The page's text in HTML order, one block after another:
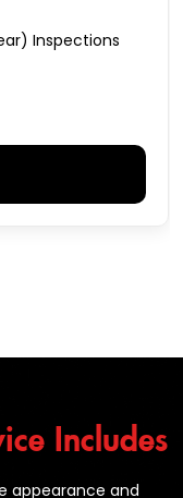
Inspections
Includes
appearance and